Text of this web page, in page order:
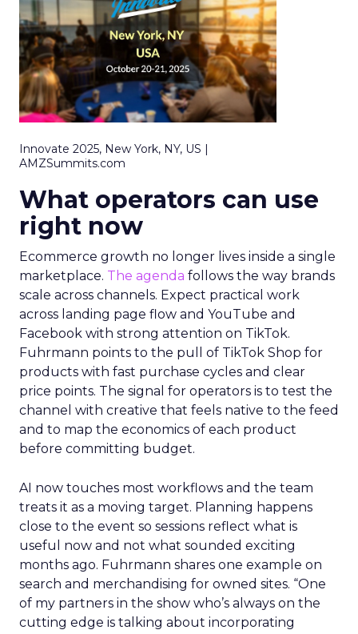
Innovate 2025, New York, NY, US |
AMZSummits.com
What operators can use
right now
Ecommerce growth no longer lives inside a single
marketplace. The agenda follows the way brands
scale across channels. Expect practical work
across landing page flow and YouTube and
Facebook with strong attention on TikTok.
Fuhrmann points to the pull of TikTok Shop for
products with fast purchase cycles and clear
price points. The signal for operators is to test the
channel with creative that feels native to the feed
and to map the economics of each product
before committing budget.
AI now touches most workflows and the team
treats it as a moving target. Planning happens
close to the event so sessions reflect what is
useful now and not what sounded exciting
months ago. Fuhrmann shares one example on
search and merchandising for owned sites. “One
of my partners in the show who’s always on the
cutting edge is talking about incorporating